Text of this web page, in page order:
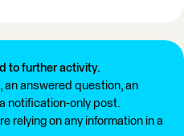
to further activity.
an answered question, an
notification-only post.
relying on any information in a